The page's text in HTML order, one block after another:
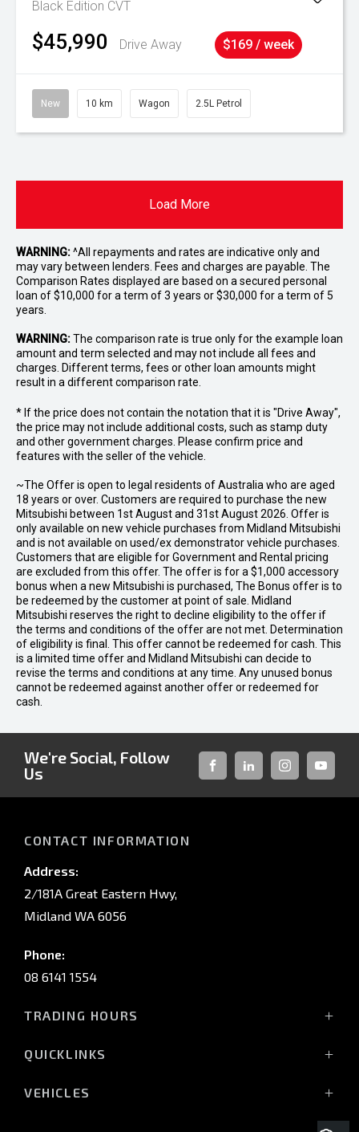
Black Edition CVT
$45,990 Drive Away $169 / week
New 10 km Wagon 2.5L Petrol
Load More
WARNING:^All repayments and rates are indicative only and
may vary between lenders. Fees and charges are payable. The
Comparison Rates displayed are based on a secured personal
loan of $10,000 for a term of 3 years or $30,000 for a term of 5
years.
WARNING:The comparison rate is true only for the example loan
amount and term selected and may not include all fees and
charges. Different terms, fees or other loan amounts might
result in a different comparison rate.
* If the price does not contain the notation that it is "Drive Away",
the price may not include additional costs, such as stamp duty
and other government charges. Please confirm price and
features with the seller of the vehicle.
~The Offer is open to legal residents of Australia who are aged
18 years or over. Customers are required to purchase the new
Mitsubishi between 1st August and 31st August 2026. Offer is
only available on new vehicle purchases from Midland Mitsubishi
and is not available on used/ex demonstrator vehicle purchases.
Customers that are eligible for Government and Rental pricing
are excluded from this offer. The offer is for a $1,000 accessory
bonus when a new Mitsubishi is purchased, The Bonus offer is to
be redeemed by the customer at point of sale. Midland
Mitsubishi reserves the right to decline eligibility to the offer if
the terms and conditions of the offer are not met. Determination
of eligibility is final. This offer cannot be redeemed for cash. This
is a limited time offer and Midland Mitsubishi can decide to
revise the terms and conditions at any time. Any unused bonus
cannot be redeemed against another offer or redeemed for
cash.
We're Social, Follow
Us
FACEBOOKLINKED-INSTAGRAM
CONTACT INFORMATION
Address:
2/181A Great Eastern Hwy,
Midland WA 6056
Phone:
08 6141 1554
TRADING HOURS
(Wednesday till 7:00pm)
QUICKLINKS
VEHICLES